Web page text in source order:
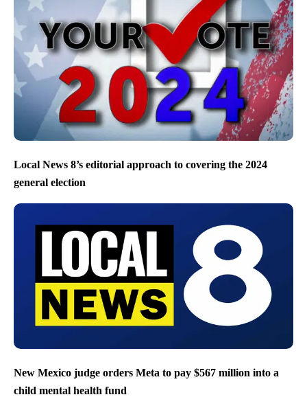
Local News 8’s editorial approach to covering the 2024
general election
New Mexico judge orders Meta to pay $567 million into a
child mental health fund